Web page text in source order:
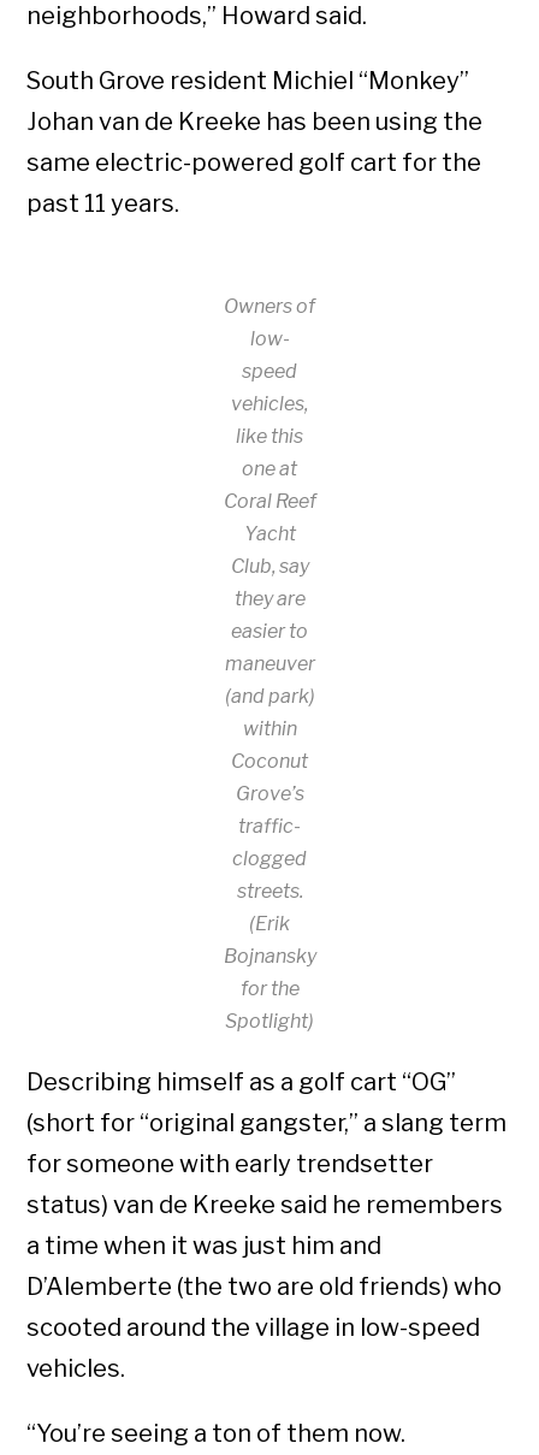
neighborhoods,” Howard said.
South Grove resident Michiel “Monkey”
Johan van de Kreeke has been using the
same electric-powered golf cart for the
past 11 years.
Owners of
low-
speed
vehicles,
like this
one at
Coral Reef
Yacht
Club, say
they are
easier to
maneuver
(and park)
within
Coconut
Grove’s
traffic-
clogged
streets.
(Erik
Bojnansky
for the
Spotlight)
Describing himself as a golf cart “OG”
(short for “original gangster,” a slang term
for someone with early trendsetter
status) van de Kreeke said he remembers
a time when it was just him and
D’Alemberte (the two are old friends) who
scooted around the village in low-speed
vehicles.
“You’re seeing a ton of them now.